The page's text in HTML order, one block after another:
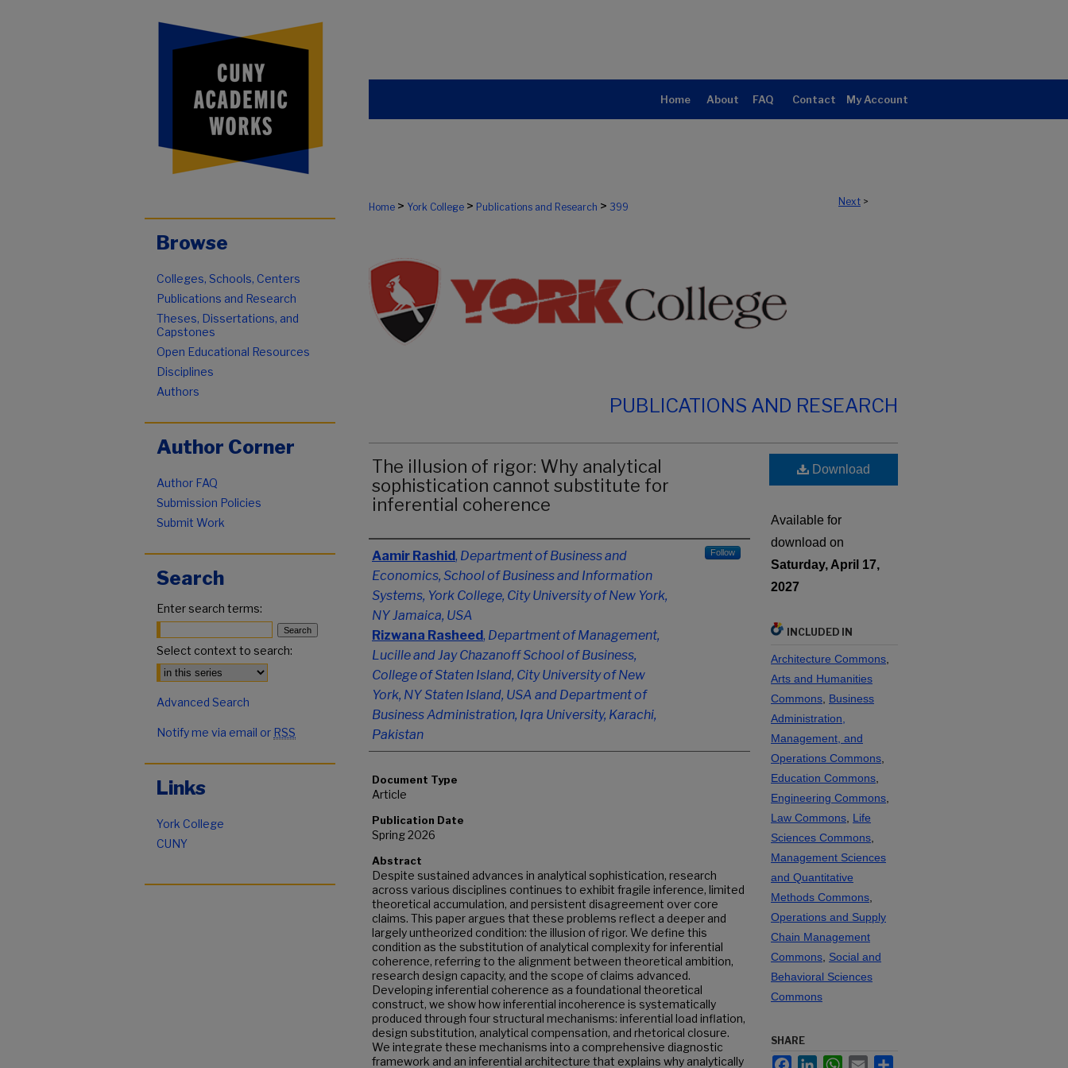
Home About FAQ Contact My Account
Next >
Home > York College > Publications and Research > 399
PUBLICATIONS AND RESEARCH
The illusion of rigor: Why analytical
sophistication cannot substitute for
inferential coherence
Authors
Aamir Rashid, Department of Business and
Economics, School of Business and Information
Systems, York College, City University of New York,
NY Jamaica, USA
Follow
Rizwana Rasheed, Department of Management,
Lucille and Jay Chazanoff School of Business,
College of Staten Island, City University of New
York, NY Staten Island, USA and Department of
Business Administration, Iqra University, Karachi,
Pakistan
Document Type
Article
Publication Date
Spring 2026
Abstract
Despite sustained advances in analytical sophistication, research
across various disciplines continues to exhibit fragile inference, limited
theoretical accumulation, and persistent disagreement over core
claims. This paper argues that these problems reflect a deeper and
largely untheorized condition: the illusion of rigor. We define this
condition as the substitution of analytical complexity for inferential
coherence, referring to the alignment between theoretical ambition,
research design capacity, and the scope of claims advanced.
Developing inferential coherence as a foundational theoretical
construct, we show how inferential incoherence is systematically
produced through four structural mechanisms: inferential load inflation,
design substitution, analytical compensation, and rhetorical closure.
We integrate these mechanisms into a comprehensive diagnostic
framework and an inferential architecture that explains why analytically
Download
Available for
download on
Saturday, April 17,
2027
INCLUDED IN
Architecture Commons
Arts and Humanities
Commons Business
Administration,
Management, and
Operations Commons
Education Commons
Engineering Commons
Law Commons Life
Sciences Commons
Management Sciences
and Quantitative
Methods Commons
Operations and Supply
Chain Management
Commons Social and
Behavioral Sciences
Commons
SHARE
FacebookLinkedInWhatsApp
Email
Browse
Colleges, Schools, Centers
Publications and Research
Theses, Dissertations, and
Capstones
Open Educational Resources
Disciplines
Authors
Author Corner
Author FAQ
Submission Policies
Submit Work
Search
Enter search terms:
Select context to search:
Advanced Search
Notify me via email or RSS
Links
York College
CUNY